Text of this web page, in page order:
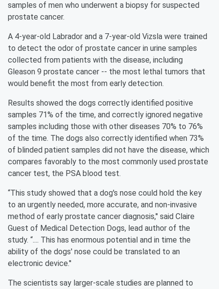
samples of men who underwent a biopsy for suspected
prostate cancer.
A 4-year-old Labrador and a 7-year-old Vizsla were trained
to detect the odor of prostate cancer in urine samples
collected from patients with the disease, including
Gleason 9 prostate cancer -- the most lethal tumors that
would benefit the most from early detection.
Results showed the dogs correctly identified positive
samples 71% of the time, and correctly ignored negative
samples including those with other diseases 70% to 76%
of the time. The dogs also correctly identified when 73%
of blinded patient samples did not have the disease, which
compares favorably to the most commonly used prostate
cancer test, the PSA blood test.
“This study showed that a dog's nose could hold the key
to an urgently needed, more accurate, and non-invasive
method of early prostate cancer diagnosis,'' said Claire
Guest of Medical Detection Dogs, lead author of the
study. “.... This has enormous potential and in time the
ability of the dogs' nose could be translated to an
electronic device.''
The scientists say larger-scale studies are planned to